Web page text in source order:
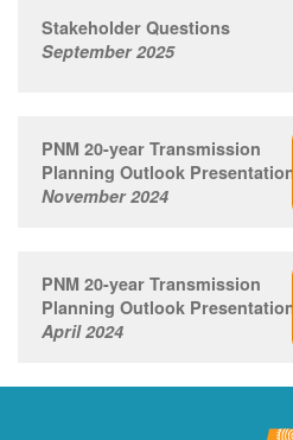
Stakeholder Questions
September 2025
PNM 20-year Transmission
Planning Outlook Presentation
November 2024
PNM 20-year Transmission
Planning Outlook Presentation
April 2024